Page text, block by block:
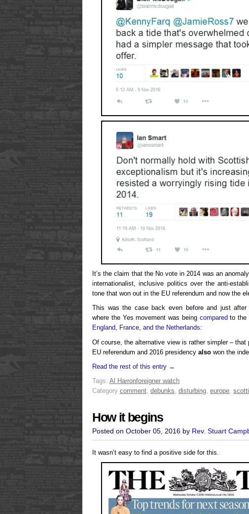
It’s the claim that the No vote in 2014 was an
internationalist, inclusive politics over the anti-
tone that won out in the EU referendum and now the
This was the case back even before and just after
where the Yes movement was being compared to the
England, France, and the Netherlands:
Of course, the alternative view is rather simpler –
EU referendum and 2016 presidency also won the
Read the rest of this entry →
Tags: Al Harronforeigner watch
Category comment debunks disturbing europe
How it begins
Posted on October 05, 2016 by Rev. Stuart
It wasn’t easy to find a positive side for this.